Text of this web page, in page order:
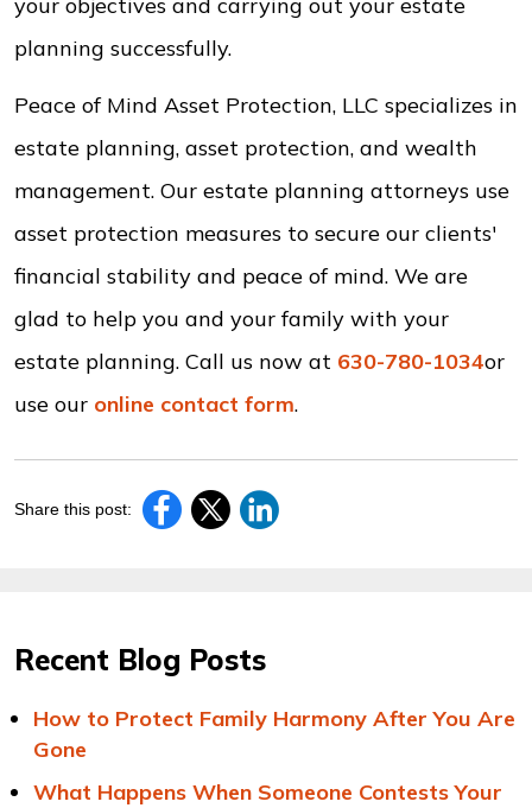
planning successfully.
Peace of Mind Asset Protection, LLC specializes in
estate planning, asset protection, and wealth
management. Our estate planning attorneys use
asset protection measures to secure our clients'
financial stability and peace of mind. We are
glad to help you and your family with your
estate planning. Call us now at 630-780-1034or
use our online contact form.
Share this post:
Recent Blog Posts
How to Protect Family Harmony After You Are
Gone
What Happens When Someone Contests Your